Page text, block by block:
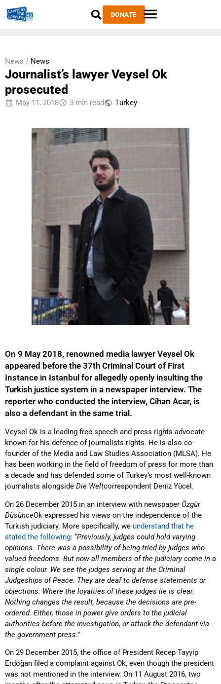
DONATE
News / News
Journalist’s lawyer Veysel Ok
prosecuted
May 11, 2018 3 min read Тurkey
On 9 May 2018, renowned media lawyer Veysel Ok
appeared before the 37th Criminal Court of First
Instance in Istanbul for allegedly openly insulting the
Turkish justice system in a newspaper interview. The
reporter who conducted the interview, Cihan Acar, is
also a defendant in the same trial.
Veysel Ok is a leading free speech and press rights advocate
known for his defence of journalists rights. He is also co-
founder of the Media and Law Studies Association (MLSA). He
has been working in the field of freedom of press for more than
a decade and has defended some of Turkey’s most well-known
journalists alongside Die Weltcorrespondent Deniz Yücel.
On 26 December 2015 in an interview with newspaper Özgür
DüsünceOk expressed his views on the independence of the
Turkish judiciary. More specifically, we understand that he
stated the following: “Previously, judges could hold varying
opinions. There was a possibility of being tried by judges who
valued freedoms. But now all members of the judiciary come in a
single colour. We see the judges serving at the Criminal
Judgeships of Peace. They are deaf to defense statements or
objections. Where the loyalties of these judges lie is clear.
Nothing changes the result, because the decisions are pre-
ordered. Either, those in power give orders to the judicial
authorities before the investigation, or attack the defendant via
the government press.”
On 29 December 2015, the office of President Recep Tayyip
Erdoğan filed a complaint against Ok, even though the president
was not mentioned in the interview. On 11 August 2016, two